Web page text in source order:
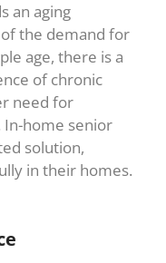
an aging
the demand for
age, there is a
of chronic
need for
In-home senior
solution,
in their homes.